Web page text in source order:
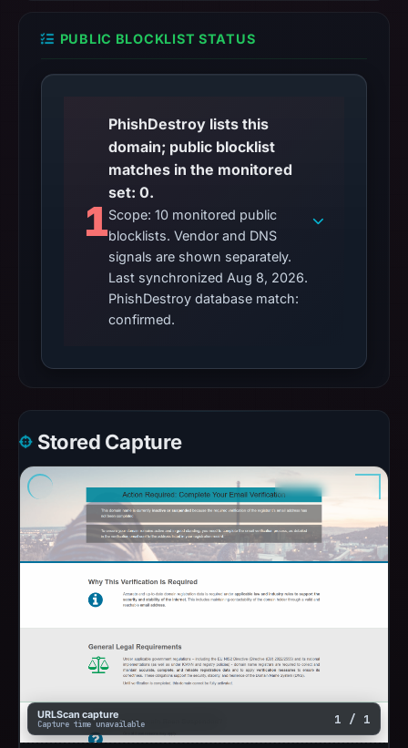
PUBLIC BLOCKLIST STATUS
1
PhishDestroy lists this
domain; public blocklist
matches in the monitored
set: 0.
Scope: 10 monitored public
blocklists. Vendor and DNS
signals are shown separately.
Last synchronized Aug 8, 2026.
PhishDestroy database match:
confirmed.
Stored Capture
URLScan capture
Capture time unavailable 1 / 1